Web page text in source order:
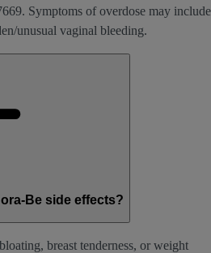
Symptoms of overdose may include
unusual vaginal bleeding.
Be side effects?
breast tenderness, or weight